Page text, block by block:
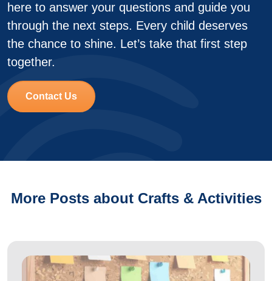
here to answer your questions and guide you
through the next steps. Every child deserves
the chance to shine. Let’s take that first step
together.
Contact Us
More Posts about Crafts & Activities